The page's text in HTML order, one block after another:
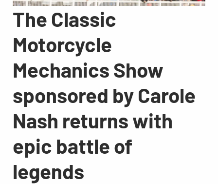
The Classic
Motorcycle
Mechanics Show
sponsored by Carole
Nash returns with
epic battle of
legends